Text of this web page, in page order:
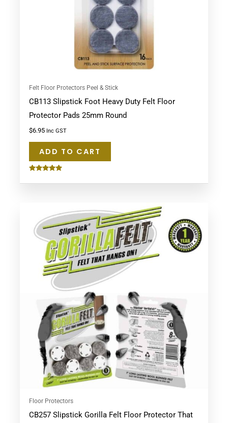
Felt Floor Protectors Peel & Stick
CB113 Slipstick Foot Heavy Duty Felt Floor
Protector Pads 25mm Round
$6.95 Inc GST
ADD TO CART
5.00
Floor Protectors
CB257 Slipstick Gorilla Felt Floor Protector That